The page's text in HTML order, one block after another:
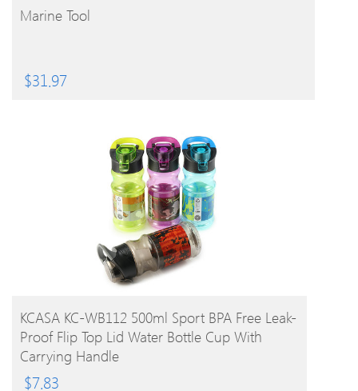
BUY PRODUCT
Marine Tool
$31.97
BUY PRODUCT
KCASA KC-WB112 500ml Sport BPA Free Leak-
Proof Flip Top Lid Water Bottle Cup With
Carrying Handle
$7.83